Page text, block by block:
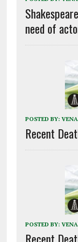
need of
POSTED BY:
Recent
POSTED BY:
Recent